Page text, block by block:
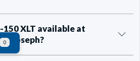
150 XLT available at
Joseph?
0